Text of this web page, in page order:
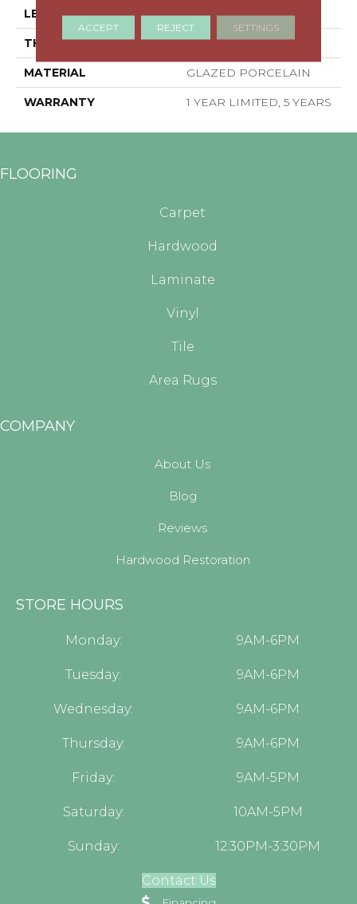
LENGTH 36"
THICKNESS 0.315"
MATERIAL GLAZED PORCELAIN
WARRANTY 1 YEAR LIMITED, 5 YEARS
FLOORING
Carpet
Hardwood
Laminate
Vinyl
Tile
Area Rugs
COMPANY
About Us
Blog
Reviews
Hardwood Restoration
STORE HOURS
Monday: 9AM-6PM
Tuesday: 9AM-6PM
Wednesday: 9AM-6PM
Thursday: 9AM-6PM
Friday: 9AM-5PM
Saturday: 10AM-5PM
Sunday: 12:30PM-3:30PM
Contact Us
ACCEPT REJECT SETTINGS